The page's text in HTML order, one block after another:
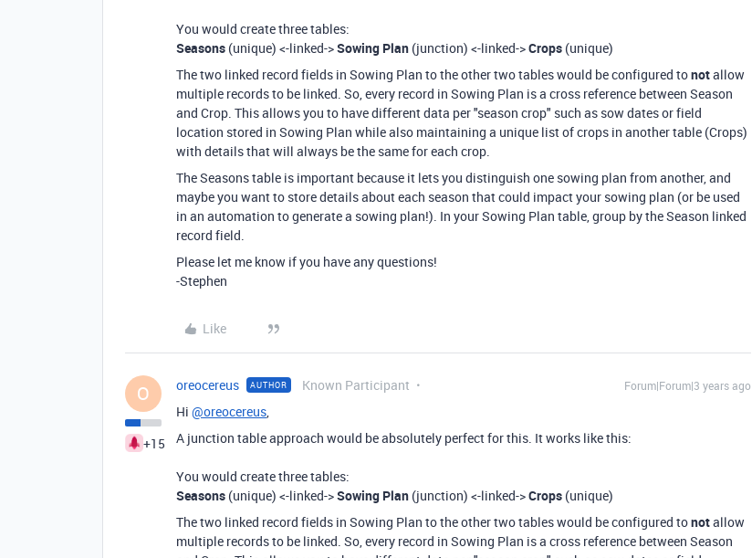
You would create three tables:
Seasons (unique) <-linked->Sowing Plan (junction) <-linked->Crops (unique)
The two linked record fields in Sowing Plan to the other two tables would be configured tonotallow
multiple records to be linked. So, every record in Sowing Plan is a cross reference between Season
and Crop. This allows you to have different data per "season crop" such as sow dates or field
location stored in Sowing Plan while also maintaining a unique list of crops in another table (Crops)
with details that will always be the same for each crop.
The Seasons table is important because it lets you distinguish one sowing plan from another, and
maybe you want to store details about each season that could impact your sowing plan (or be used
in an automation to generate a sowing plan!). In your Sowing Plan table, group by the Season linked
record field.
Please let me know if you have any questions!
-Stephen
Like
O
+15
oreocereus AUTHOR Known Participant Forum|Forum|3 years ago
Hi @oreocereus,
A junction table approach would be absolutely perfect for this. It works like this:
You would create three tables:
Seasons (unique) <-linked->Sowing Plan (junction) <-linked->Crops (unique)
The two linked record fields in Sowing Plan to the other two tables would be configured tonotallow
multiple records to be linked. So, every record in Sowing Plan is a cross reference between Season